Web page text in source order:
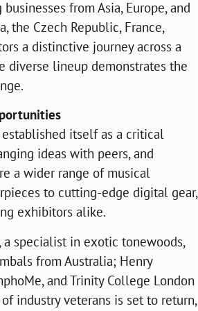
from Asia, Europe, and
the Czech Republic, France,
a distinctive journey across a
diverse lineup demonstrates the
itself as a critical
ideas with peers, and
a wider range of musical
to cutting-edge digital gear,
exhibitors alike.
specialist in exotic tonewoods,
from Australia; Henry
and Trinity College London
industry veterans is set to return,